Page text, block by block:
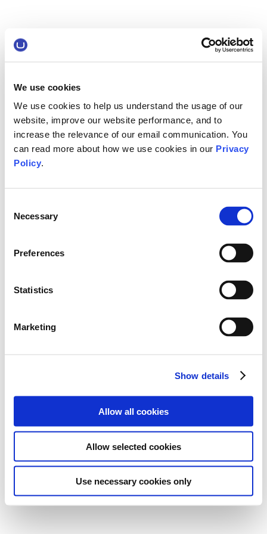
We use cookies
We use cookies to help us understand the usage of our
website, improve our website performance, and to
increase the relevance of our email communication. You
can read more about how we use cookies in our Privacy
Policy.
Selection
Necessary
Preferences
Statistics
Marketing
Show details
Allow all cookies
Allow selected cookies
Use necessary cookies only